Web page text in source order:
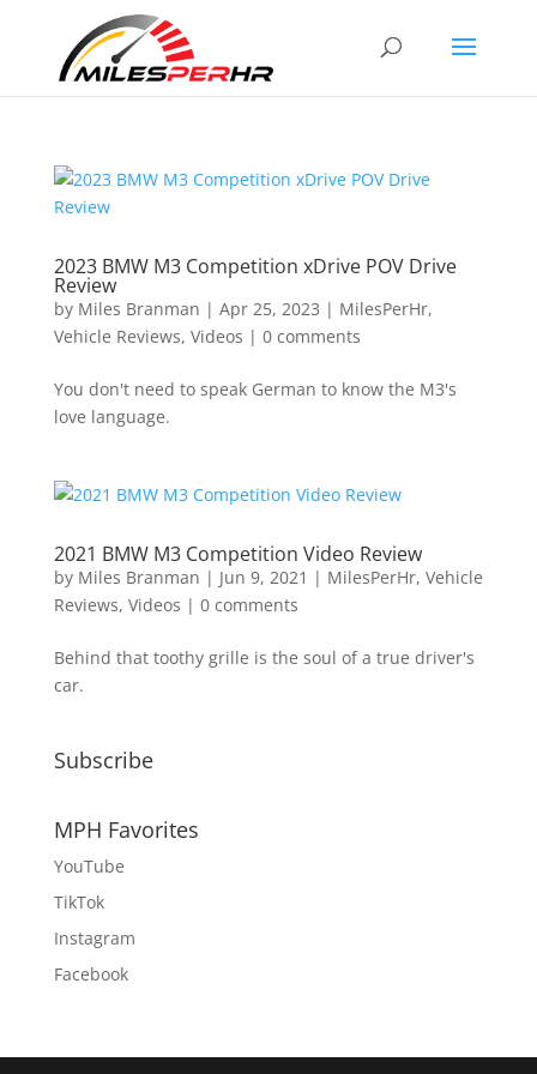
2023 BMW M3 Competition xDrive POV Drive
Review
by Miles Branman | Apr 25, 2023 | MilesPerHr,
Vehicle Reviews, Videos | 0 comments
You don't need to speak German to know the M3's
love language.
2021 BMW M3 Competition Video Review
by Miles Branman | Jun 9, 2021 | MilesPerHr, Vehicle
Reviews, Videos | 0 comments
Behind that toothy grille is the soul of a true driver's
car.
Subscribe
MPH Favorites
YouTube
TikTok
Instagram
Facebook